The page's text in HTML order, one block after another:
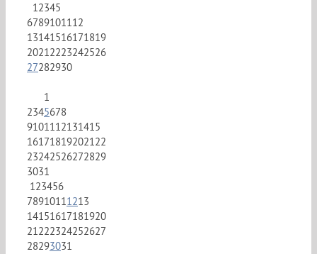
12345
6789101112
13141516171819
20212223242526
27282930
1
2345678
9101112131415
16171819202122
23242526272829
3031
123456
78910111213
14151617181920
21222324252627
28293031